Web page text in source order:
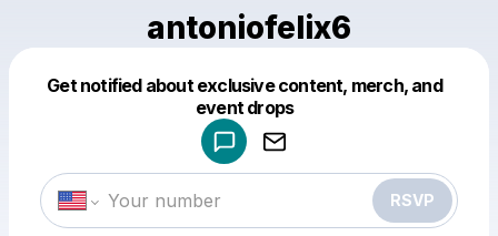
antoniofelix6
Get notified about exclusive content, merch, and
event drops
RSVP
Make a drop like this